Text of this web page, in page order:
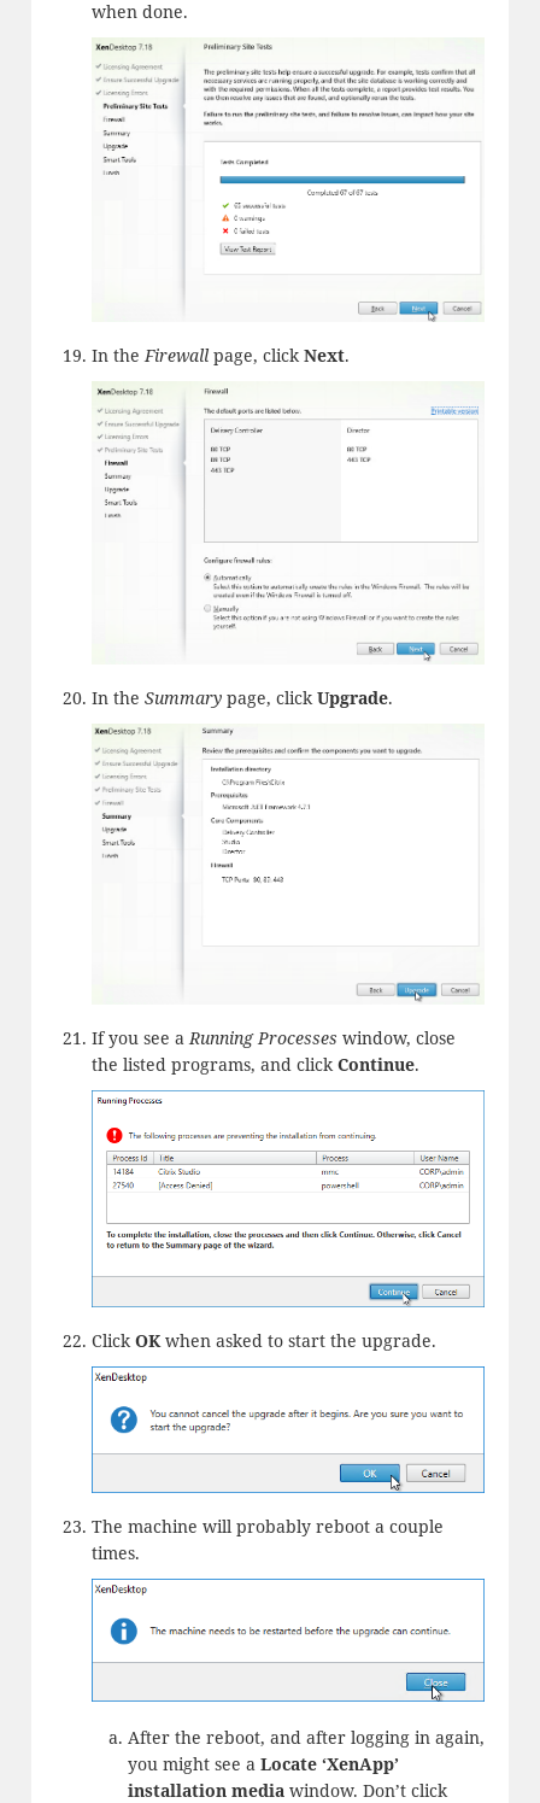
when done.
In the Firewallpage, click Next.
In the Summarypage, click Upgrade.
If you see aRunning Processes window, close
the listed programs, and clickContinue.
ClickOKwhen asked to start the upgrade.
The machine will probably reboot a couple
times.
After the reboot, and after logging in again,
you might see a Locate ‘XenApp’
installation media window. Don’t click